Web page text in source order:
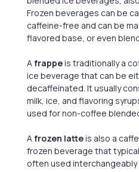
Frozen beverages can be
caffeine-free and can be
flavored base, or even
Afrappeis traditionally a
ice beverage that can be
decaffeinated. It usually
milk, ice, and flavoring
used for non-coffee
Afrozen latteis also a
frozen beverage that
often used